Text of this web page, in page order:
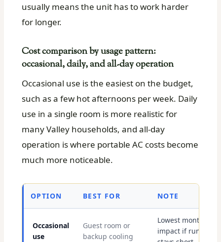
usually means the unit has to work harder
for longer.
Cost comparison by usage pattern:
occasional, daily, and all-day operation
Occasional use is the easiest on the budget,
such as a few hot afternoons per week. Daily
use in a single room is more realistic for
many Valley households, and all-day
operation is where portable AC costs become
much more noticeable.
OPTION BEST FOR NOTE
Occasional
use
Guest room or
backup cooling
Lowest monthly
impact if runtime